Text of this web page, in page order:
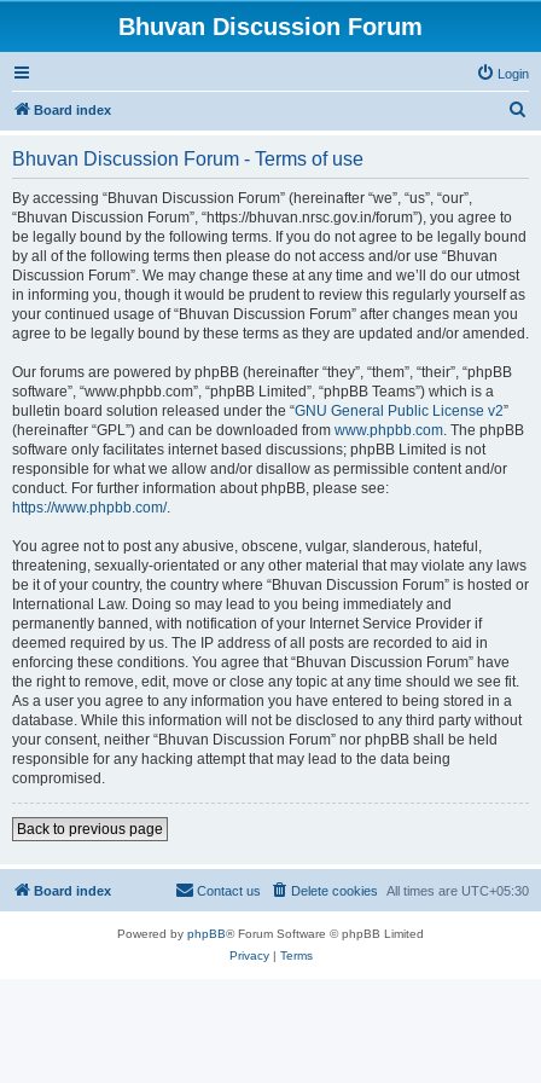
Bhuvan Discussion Forum
Login
Board index
Bhuvan Discussion Forum - Terms of use
By accessing “Bhuvan Discussion Forum” (hereinafter “we”, “us”, “our”,
“Bhuvan Discussion Forum”, “https://bhuvan.nrsc.gov.in/forum”), you agree to
be legally bound by the following terms. If you do not agree to be legally bound
by all of the following terms then please do not access and/or use “Bhuvan
Discussion Forum”. We may change these at any time and we’ll do our utmost
in informing you, though it would be prudent to review this regularly yourself as
your continued usage of “Bhuvan Discussion Forum” after changes mean you
agree to be legally bound by these terms as they are updated and/or amended.
Our forums are powered by phpBB (hereinafter “they”, “them”, “their”, “phpBB
software”, “www.phpbb.com”, “phpBB Limited”, “phpBB Teams”) which is a
bulletin board solution released under the “GNU General Public License v2”
(hereinafter “GPL”) and can be downloaded from www.phpbb.com. The phpBB
software only facilitates internet based discussions; phpBB Limited is not
responsible for what we allow and/or disallow as permissible content and/or
conduct. For further information about phpBB, please see:
https://www.phpbb.com/.
You agree not to post any abusive, obscene, vulgar, slanderous, hateful,
threatening, sexually-orientated or any other material that may violate any laws
be it of your country, the country where “Bhuvan Discussion Forum” is hosted or
International Law. Doing so may lead to you being immediately and
permanently banned, with notification of your Internet Service Provider if
deemed required by us. The IP address of all posts are recorded to aid in
enforcing these conditions. You agree that “Bhuvan Discussion Forum” have
the right to remove, edit, move or close any topic at any time should we see fit.
As a user you agree to any information you have entered to being stored in a
database. While this information will not be disclosed to any third party without
your consent, neither “Bhuvan Discussion Forum” nor phpBB shall be held
responsible for any hacking attempt that may lead to the data being
compromised.
Back to previous page
Board index All times are UTC+05:30
Delete cookies
Contact us
Powered by phpBB® Forum Software © phpBB Limited
Privacy| Terms